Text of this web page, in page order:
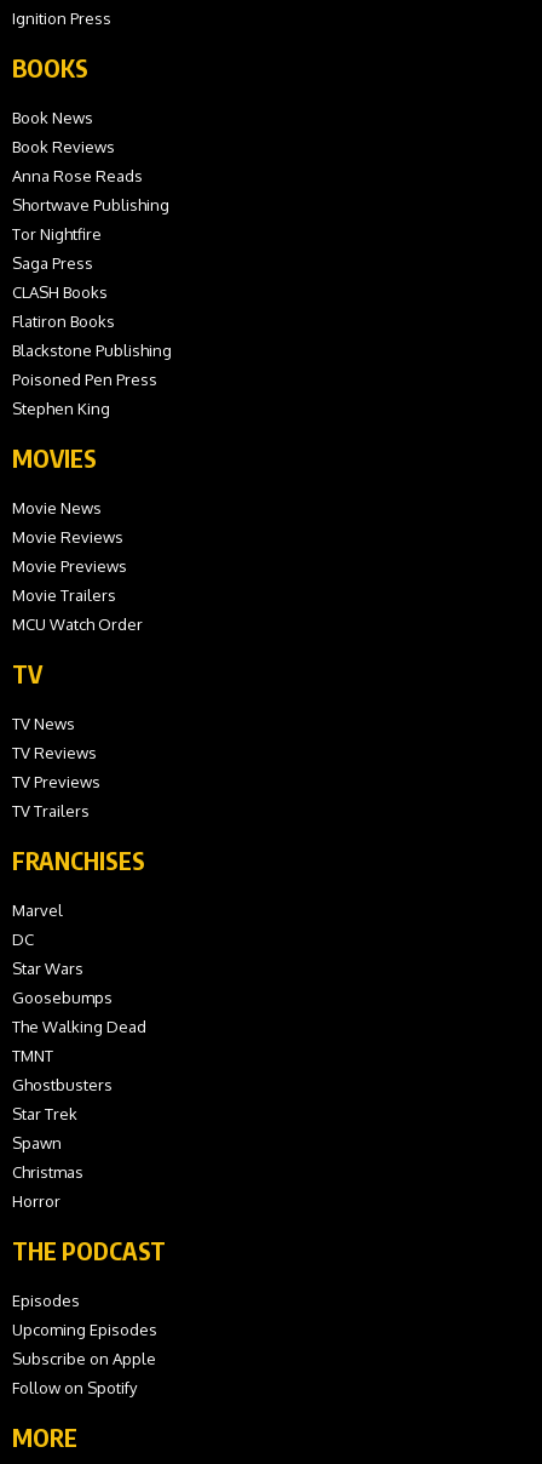
Ignition Press
BOOKS
Book News
Book Reviews
Anna Rose Reads
Shortwave Publishing
Tor Nightfire
Saga Press
CLASH Books
Flatiron Books
Blackstone Publishing
Poisoned Pen Press
Stephen King
MOVIES
Movie News
Movie Reviews
Movie Previews
Movie Trailers
MCU Watch Order
TV
TV News
TV Reviews
TV Previews
TV Trailers
FRANCHISES
Marvel
DC
Star Wars
Goosebumps
The Walking Dead
TMNT
Ghostbusters
Star Trek
Spawn
Christmas
Horror
THE PODCAST
Episodes
Upcoming Episodes
Subscribe on Apple
Follow on Spotify
MORE